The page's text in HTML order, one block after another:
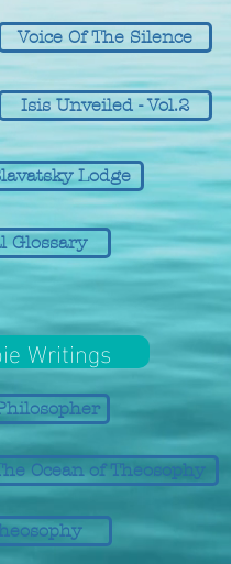
Voice Of The Silence
Isis Unveiled - Vol.2
Lodge
Glossary
Writings
Ocean of Theosophy